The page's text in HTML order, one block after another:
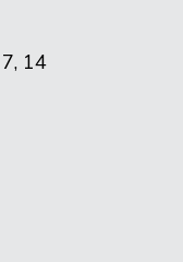
14